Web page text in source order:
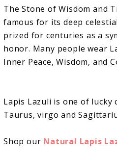
The Stone of Wisdom and
famous for its deep
prized for centuries as a
honor. Many people wear
Inner Peace, Wisdom, and
Lapis Lazuli is one of lucky
Taurus, virgo and
Shop our Natural Lapis